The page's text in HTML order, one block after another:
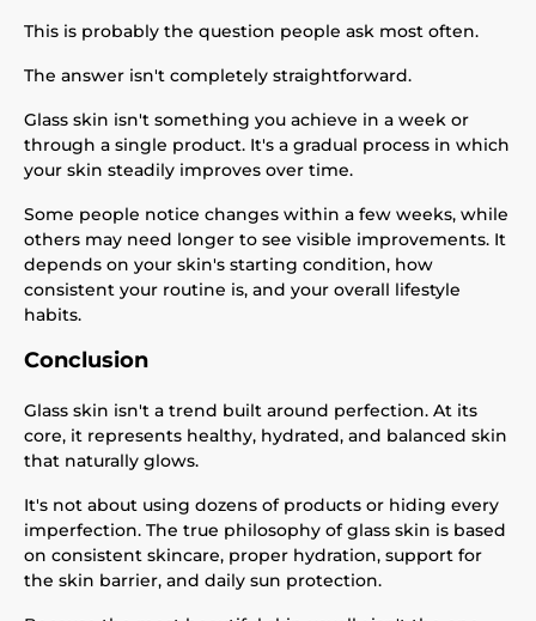
This is probably the question people ask most often.
The answer isn't completely straightforward.
Glass skin isn't something you achieve in a week or
through a single product. It's a gradual process in which
your skin steadily improves over time.
Some people notice changes within a few weeks, while
others may need longer to see visible improvements. It
depends on your skin's starting condition, how
consistent your routine is, and your overall lifestyle
habits.
Conclusion
Glass skin isn't a trend built around perfection. At its
core, it represents healthy, hydrated, and balanced skin
that naturally glows.
It's not about using dozens of products or hiding every
imperfection. The true philosophy of glass skin is based
on consistent skincare, proper hydration, support for
the skin barrier, and daily sun protection.